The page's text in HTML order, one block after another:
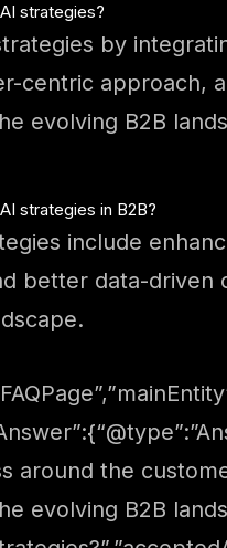
strategies?
by
centric approach,
evolving B2B
strategies in B2B?
include
better data-
around the
B2B